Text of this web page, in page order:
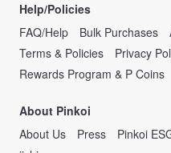
Help/Policies
FAQ/Help
Bulk Purchases
Terms & Policies
Privacy
Rewards Program & P Coins
About Pinkoi
About Us
Press Pinkoi